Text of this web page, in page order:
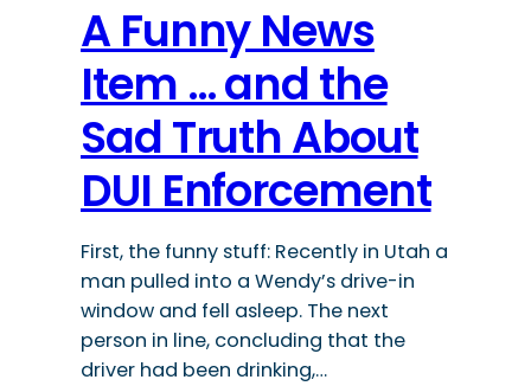
A Funny News
Item … and the
Sad Truth About
DUI Enforcement
First, the funny stuff: Recently in Utah a
man pulled into a Wendy’s drive-in
window and fell asleep. The next
person in line, concluding that the
driver had been drinking,…